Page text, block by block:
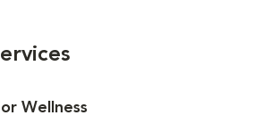
Wellness